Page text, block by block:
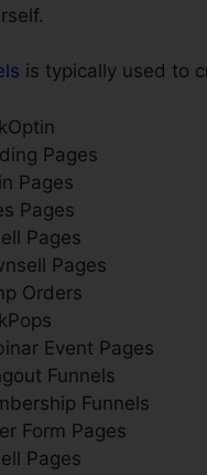
is typically used to
Pages
Pages
Pages
Pages
Pages
Orders
Event Pages
Funnels
Funnels
Form Pages
Pages